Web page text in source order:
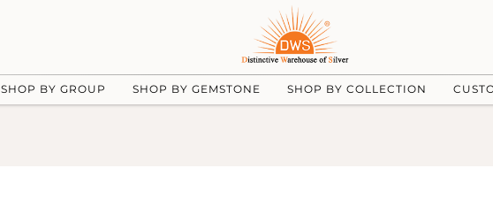
SHOP BY GROUP SHOP BY GEMSTONE SHOP BY COLLECTION